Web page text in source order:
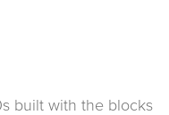
built with the blocks